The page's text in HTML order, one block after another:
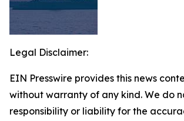
Legal Disclaimer:
EIN Presswire provides this news
without warranty of any kind. We do
responsibility or liability for the